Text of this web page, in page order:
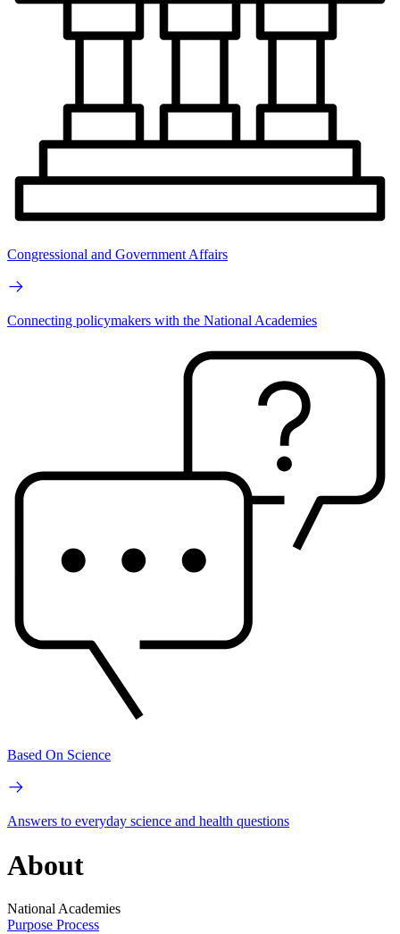
Congressional and Government Affairs
Connecting policymakers with the National Academies
Based On Science
Answers to everyday science and health questions
About
National Academies
Purpose Process